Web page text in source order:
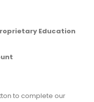
Education
to complete our